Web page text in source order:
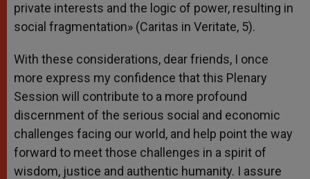
private interests and the logic of power, resulting in
social fragmentation» (Caritas in Veritate, 5).
With these considerations, dear friends, I once
more express my confidence that this Plenary
Session will contribute to a more profound
discernment of the serious social and economic
challenges facing our world, and help point the way
forward to meet those challenges in a spirit of
wisdom, justice and authentic humanity. I assure